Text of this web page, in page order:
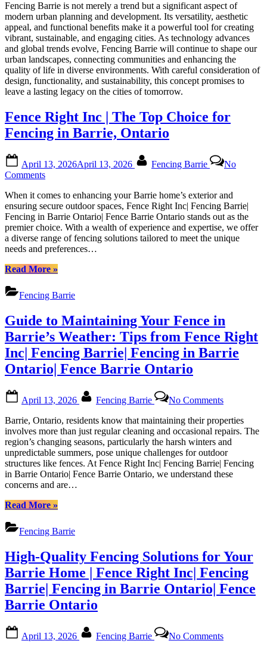
Fencing Barrie is not merely a trend but a significant aspect of
modern urban planning and development. Its versatility, aesthetic
appeal, and functional benefits make it a powerful tool for creating
vibrant, sustainable, and engaging cities. As technology advances
and global trends evolve, Fencing Barrie will continue to shape our
urban landscapes, connecting communities and enhancing the
quality of life in diverse environments. With careful consideration of
design, functionality, and sustainability, this concept promises to
leave a lasting legacy on the cities of tomorrow.
Fence Right Inc | The Top Choice for
Fencing in Barrie, Ontario
on
April 13, 2026April 13, 2026 Fencing Barrie
No
Commentson
Right
Inc
The
Top
Choice
Fencing
Barrie,
Ontario
When it comes to enhancing your Barrie home’s exterior and
ensuring secure outdoor spaces, Fence Right Inc| Fencing Barrie|
Fencing in Barrie Ontario| Fence Barrie Ontario stands out as the
premier choice. With a wealth of experience and expertise, we offer
a diverse range of fencing solutions tailored to meet the unique
needs and preferences…
Read More“Fence
Inc
|
Top
Choice
for
Fencing
in
Barrie,
»
Fencing Barrie
Guide to Maintaining Your Fence in
Barrie’s Weather: Tips from Fence Right
Inc| Fencing Barrie| Fencing in Barrie
Ontario| Fence Barrie Ontario
on
April 13, 2026 Fencing Barrie No CommentsGuide
Your
Fence
in
Barrie’s
Weather:
Barrie|
Fencing
in
Barrie
Ontario|
Barrie, Ontario, residents know that maintaining their properties
involves more than just regular cleaning and occasional repairs. The
region’s changing seasons, particularly the harsh winters and
unpredictable summers, pose unique challenges for outdoor
structures like fences. At Fence Right Inc| Fencing Barrie| Fencing
in Barrie Ontario| Fence Barrie Ontario, we understand these
concerns and are…
Read More“Guide
Maintaining
Your
in
Barrie’s
Weather:
Tips
from
Fence
Inc|
Fencing
»
Fencing Barrie
High-Quality Fencing Solutions for Your
Barrie Home | Fence Right Inc| Fencing
Barrie| Fencing in Barrie Ontario| Fence
Barrie Ontario
on
April 13, 2026 Fencing Barrie No CommentsHigh-